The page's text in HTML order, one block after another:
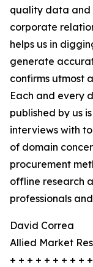
quality data and
corporate
helps us in
generate
confirms utmost
Each and every
published by us
interviews with
of domain
procurement
offline research
professionals
David Correa
Allied Market
+ + + + + + + + +